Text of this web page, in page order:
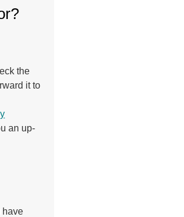
the
it to
an up-
have